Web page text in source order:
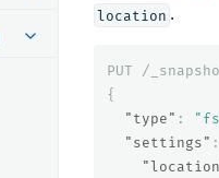
location .
PUT
/
{
"type" :
"settings" :